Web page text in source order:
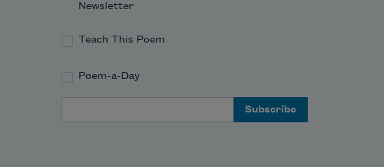
Newsletter
Teach This Poem
Poem-a-Day